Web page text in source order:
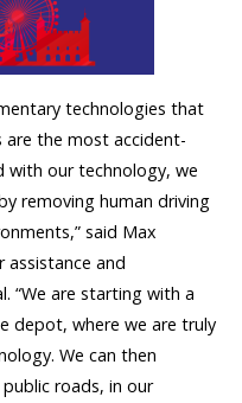
technologies that
are the most accident-
with our technology, we
removing human driving
said Max
assistance and
“We are starting with a
depot, where we are truly
We can then
roads, in our